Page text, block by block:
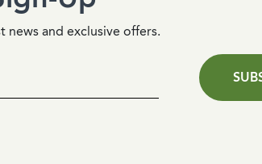
and exclusive offers.